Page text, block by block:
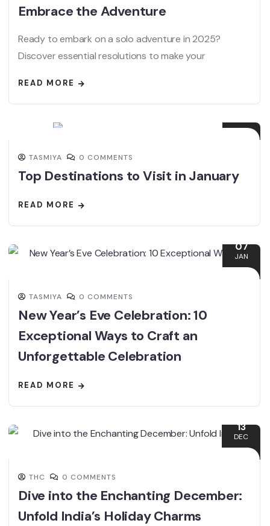
Embrace the Adventure
Ready to embark on a solo adventure in 2025?
Discover essential resolutions to make your
READ MORE
13
TASMIYA 0 COMMENTS
Top Destinations to Visit in January
READ MORE
07
JAN
TASMIYA 0 COMMENTS
New Year’s Eve Celebration: 10
Exceptional Ways to Craft an
Unforgettable Celebration
READ MORE
13
DEC
THC 0 COMMENTS
Dive into the Enchanting December:
Unfold India’s Holiday Charms